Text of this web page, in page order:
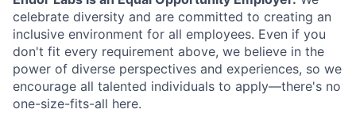
celebrate diversity and are committed to creating an
inclusive environment for all employees. Even if you
don't fit every requirement above, we believe in the
power of diverse perspectives and experiences, so we
encourage all talented individuals to apply—there's no
one-size-fits-all here.